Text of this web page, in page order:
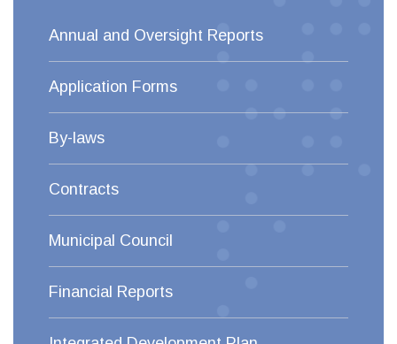
Annual and Oversight Reports
Application Forms
By-laws
Contracts
Municipal Council
Financial Reports